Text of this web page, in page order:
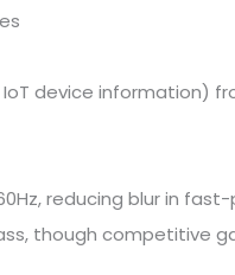
device information)
reducing blur in
though competitive